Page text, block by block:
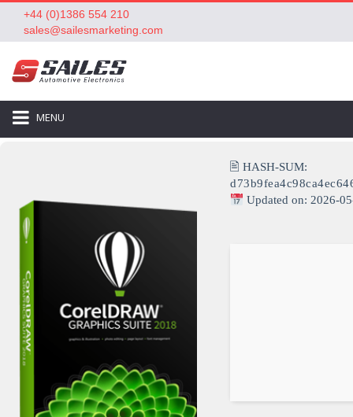
+44 (0)1386 554 210
sales@sailesmarketing.com
MENU
🖹 HASH-SUM:
Updated on: 2026-